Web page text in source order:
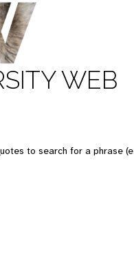
WEB
to search for a phrase